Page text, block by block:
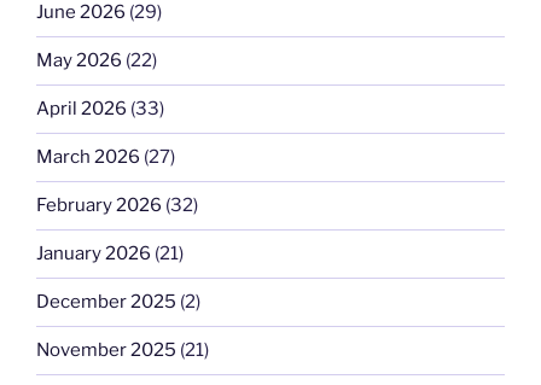
June 2026 (29)
May 2026 (22)
April 2026 (33)
March 2026 (27)
February 2026 (32)
January 2026 (21)
December 2025 (2)
November 2025 (21)